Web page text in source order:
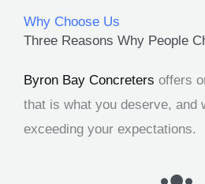
Why Choose Us
Three Reasons Why People
Byron Bay Concreters offers
that is what you deserve, and
exceeding your expectations.